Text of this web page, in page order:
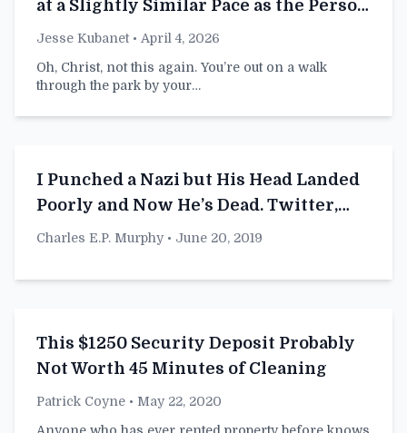
at a Slightly Similar Pace as the Person
in Front of You
Jesse Kubanet• April 4, 2026
Oh, Christ, not this again. You’re out on a walk
through the park by your…
I Punched a Nazi but His Head Landed
Poorly and Now He’s Dead. Twitter,
What Do I Do Now?
Charles E.P. Murphy • June 20, 2019
This $1250 Security Deposit Probably
Not Worth 45 Minutes of Cleaning
Patrick Coyne • May 22, 2020
Anyone who has ever rented property before knows